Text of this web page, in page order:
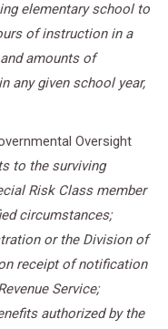
elementary school to
of instruction in a
amounts of
any given school year,
Oversight
to the surviving
Risk Class member
circumstances;
or the Division of
receipt of notification
Service;
authorized by the